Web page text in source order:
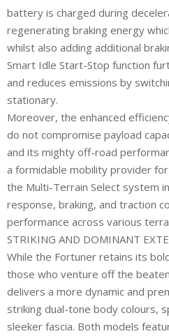
battery is charged during
regenerating braking energy
whilst also adding additional
Smart Idle Start-Stop function
and reduces emissions by
stationary.
Moreover, the enhanced
do not compromise payload
and its mighty off-road
a formidable mobility provider
the Multi-Terrain Select system
response, braking, and traction
performance across various
STRIKING AND DOMINANT
While the Fortuner retains its
those who venture off the
delivers a more dynamic and
striking dual-tone body colours,
sleeker fascia. Both models